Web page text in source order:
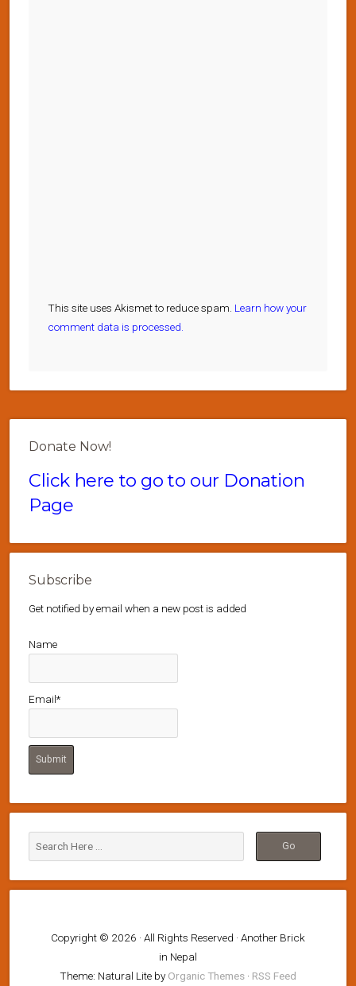
This site uses Akismet to reduce spam. Learn how your
comment data is processed.
Donate Now!
Click here to go to our Donation
Page
Subscribe
Get notified by email when a new post is added
Name
Email*
Copyright © 2026 · All Rights Reserved · Another Brick
in Nepal
Theme: Natural Lite byOrganic Themes · RSS Feed